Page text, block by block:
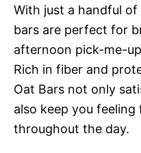
With just a handful
bars are perfect for
afternoon pick-me-
Rich in fiber and
Oat Bars not only
also keep you feeling
throughout the day.